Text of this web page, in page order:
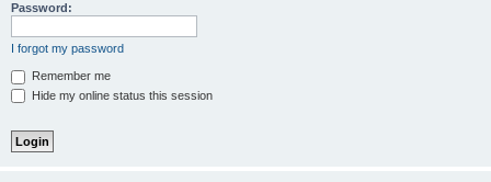
Password:
I forgot my password
Remember me
Hide my online status this session